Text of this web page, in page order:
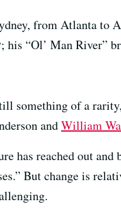
from Atlanta to
; his “Ol’ Man River”
something of a
andWilliam
has reached out
But change is